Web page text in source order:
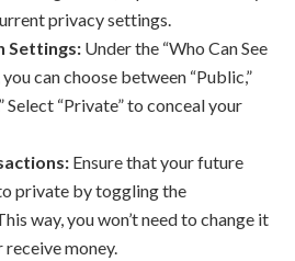
privacy settings.
Settings: Under the “Who Can See
can choose between “Public,”
Select “Private” to conceal your
Ensure that your future
private by toggling the
way, you won’t need to change it
receive money.